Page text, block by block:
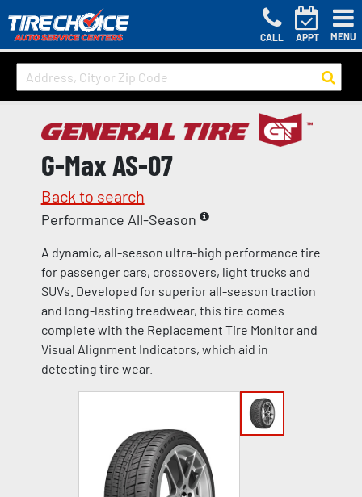
CALL APPT MENU
G-Max AS-07
Back to search
Performance All-Season
A dynamic, all-season ultra-high performance tire
for passenger cars, crossovers, light trucks and
SUVs. Developed for superior all-season traction
and long-lasting treadwear, this tire comes
complete with the Replacement Tire Monitor and
Visual Alignment Indicators, which aid in
detecting tire wear.